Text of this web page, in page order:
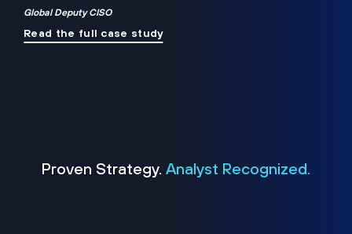
Global Deputy CISO
Read the full case study
Proven Strategy. Analyst Recognized.